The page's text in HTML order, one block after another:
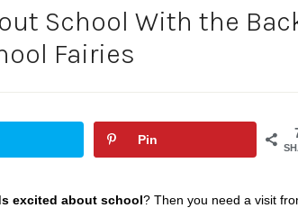
School With the
Fairies
Pin
excited about school? Then you need a visit